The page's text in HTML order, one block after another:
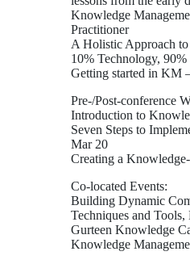
Knowledge
Practitioner
A Holistic Approach
10% Technology,
Getting started in KM
Pre-/Post-conference
Introduction to
Seven Steps to
Mar 20
Creating a
Co-located Events:
Building Dynamic
Techniques and Tools,
Gurteen Knowledge
Knowledge